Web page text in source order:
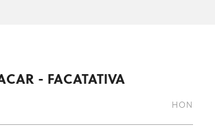
- FACATATIVA
HON